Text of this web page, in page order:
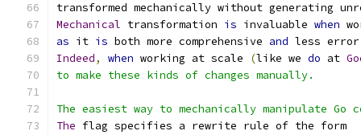
transformed mechanically without generating
Mechanical transformation is invaluable when
as it is both more comprehensive and less error
Indeed, when working at scale (like we do at
to make these kinds of changes manually.
The easiest way to mechanically manipulate Go
The flag specifies a rewrite rule of the form